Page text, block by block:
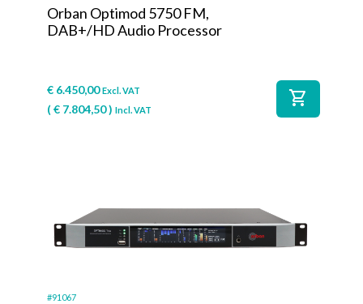
Orban Optimod 5750 FM,
DAB+/HD Audio Processor
€ 6.450,00 Excl. VAT
(€ 7.804,50) Incl. VAT
shopping_cart
#91067